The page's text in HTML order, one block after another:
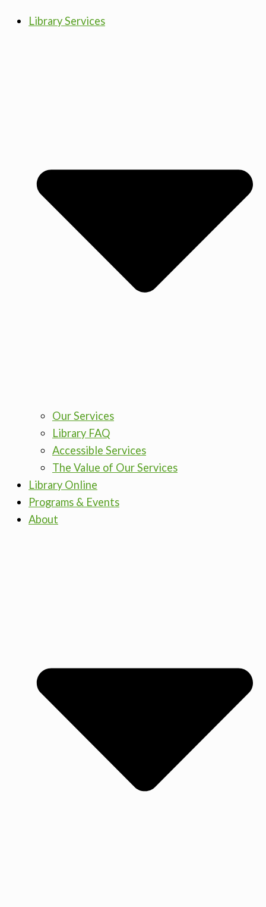
Library Services
Our Services
Library FAQ
Accessible Services
The Value of Our Services
Library Online
Programs & Events
About